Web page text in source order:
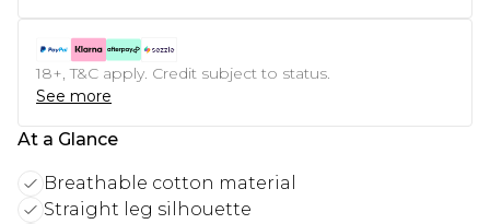
18+, T&C apply. Credit subject to status.
See more
At a Glance
Breathable cotton material
Straight leg silhouette